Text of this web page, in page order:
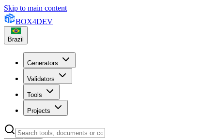
Skip to main content
BOX4DEV
Brazil
Generators
Validators
Tools
Projects